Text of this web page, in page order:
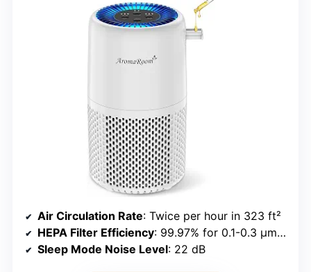
Air Circulation Rate: Twice per hour in 323 ft²
HEPA Filter Efficiency: 99.97% for 0.1-0.3 µm particles
Sleep Mode Noise Level: 22 dB